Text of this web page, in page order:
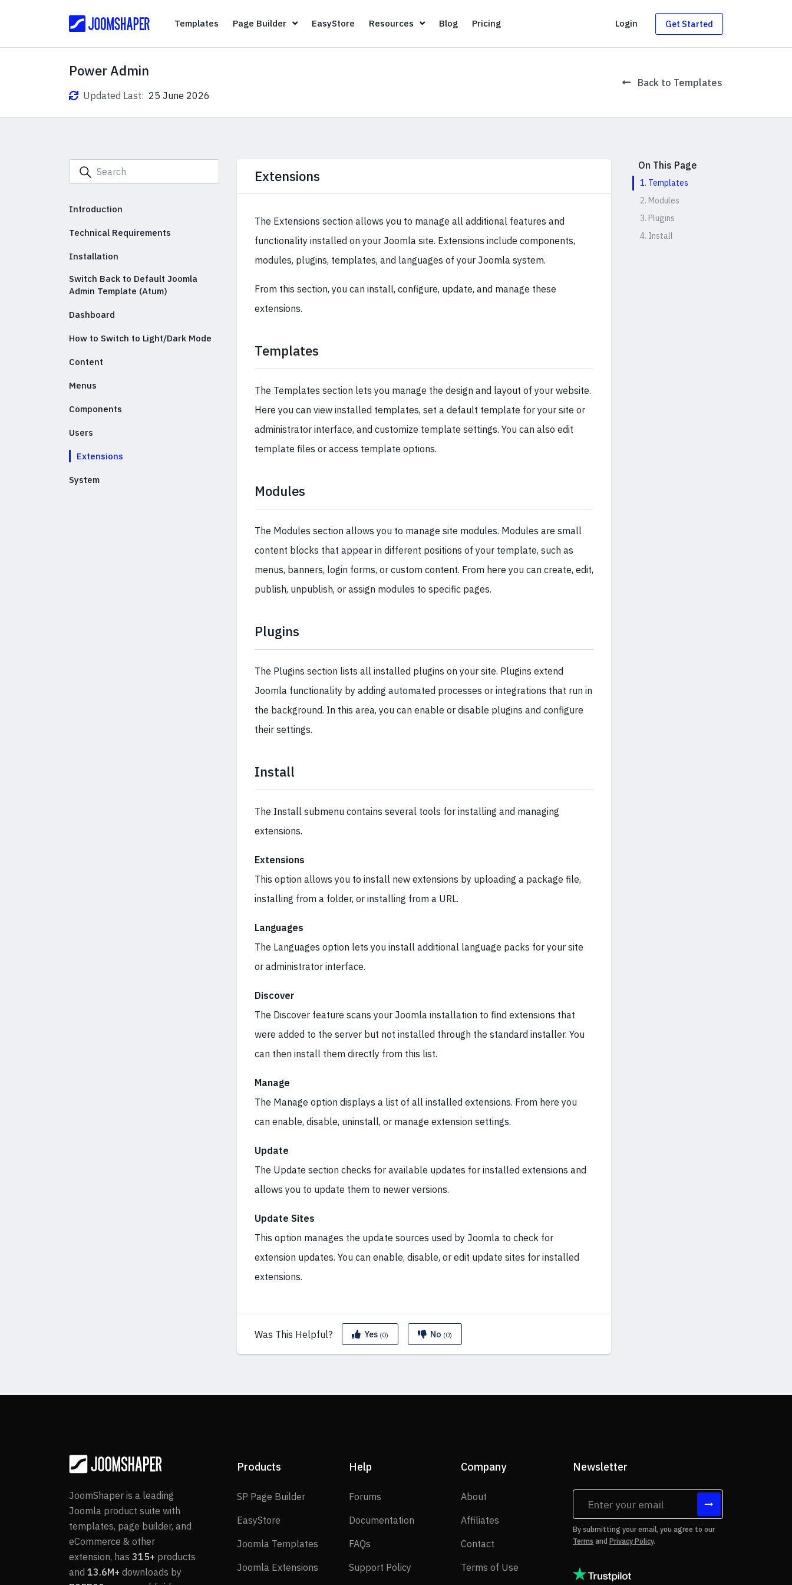
TemplatesTemplates
Page Builder Page Builder
EasyStoreEasyStore
Resources Resources
BlogBlogPricingPricing Login Get Started
Power Admin
Updated Last: 25 June 2026
Back to Templates
Introduction
Technical Requirements
Installation
Switch Back to Default Joomla
Admin Template (Atum)
Dashboard
How to Switch to Light/Dark Mode
Content
Menus
Components
Users
Extensions
System
Extensions
The Extensions section allows you to manage all additional features and
functionality installed on your Joomla site. Extensions include components,
modules, plugins, templates, and languages of your Joomla system.
From this section, you can install, configure, update, and manage these
extensions.
Templates
The Templates section lets you manage the design and layout of your website.
Here you can view installed templates, set a default template for your site or
administrator interface, and customize template settings. You can also edit
template files or access template options.
Modules
The Modules section allows you to manage site modules. Modules are small
content blocks that appear in different positions of your template, such as
menus, banners, login forms, or custom content. From here you can create, edit,
publish, unpublish, or assign modules to specific pages.
Plugins
The Plugins section lists all installed plugins on your site. Plugins extend
Joomla functionality by adding automated processes or integrations that run in
the background. In this area, you can enable or disable plugins and configure
their settings.
Install
The Install submenu contains several tools for installing and managing
extensions.
Extensions
This option allows you to install new extensions by uploading a package file,
installing from a folder, or installing from a URL.
Languages
The Languages option lets you install additional language packs for your site
or administrator interface.
Discover
The Discover feature scans your Joomla installation to find extensions that
were added to the server but not installed through the standard installer. You
can then install them directly from this list.
Manage
The Manage option displays a list of all installed extensions. From here you
can enable, disable, uninstall, or manage extension settings.
Update
The Update section checks for available updates for installed extensions and
allows you to update them to newer versions.
Update Sites
This option manages the update sources used by Joomla to check for
extension updates. You can enable, disable, or edit update sites for installed
extensions.
Was This Helpful? Yes (0) No (0)
On This Page
1. Templates
2. Modules
3. Plugins
4. Install
JoomShaper is a leading
Joomla product suite with
templates, page builder, and
eCommerce & other
extension, has 315+ products
and 13.6M+ downloads by
Products
SP Page BuilderSP Page Builder
EasyStore
Joomla Templates Joomla Templates
Joomla Extensions Joomla Extensions
Help
Forums
Documentation Documentation
FAQs
Support Policy Support Policy
Company
About
Affiliates
Contact
Terms of Use
Newsletter
By submitting your email, you agree to our
Terms and Privacy Policy.